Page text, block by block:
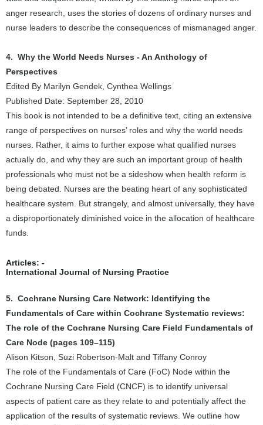
anger research, uses the stories of dozens of ordinary nurses and
nurse leaders to describe the consequences of mismanaged anger.
4. Why the World Needs Nurses - An Anthology of
Perspectives
Edited By Marilyn Gendek, Cynthea Wellings
Published Date: September 28, 2010
This book is not intended to be a definitive text, citing an extensive
range of perspectives on nurses’ roles and why the world needs
nurses. Rather, it aims to further expose what qualified nurses
actually do, and why they are such an important group of health
professionals who must not be a sideshow when health reform is
being debated. Nurses are the beating heart of any sophisticated
healthcare system. But strangely, and almost universally, they have
a disproportionately diminished voice in the allocation of healthcare
funds.
Articles: -
International Journal of Nursing Practice
5. Cochrane Nursing Care Network: Identifying the
Fundamentals of Care within Cochrane Systematic reviews:
The role of the Cochrane Nursing Care Field Fundamentals of
Care Node (pages 109–115)
Alison Kitson, Suzi Robertson-Malt and Tiffany Conroy
The role of the Fundamentals of Care (FoC) Node within the
Cochrane Nursing Care Field (CNCF) is to identify universal
aspects of patient care as they relate to and potentially affect the
application of the results of systematic reviews. We outline how